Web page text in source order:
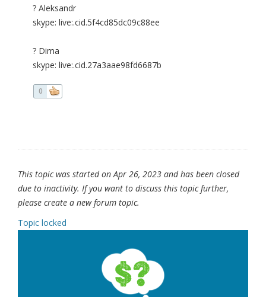
? Aleksandr
skype: live:.cid.5f4cd85dc09c88ee
? Dima
skype: live:.cid.27a3aae98fd6687b
0
This topic was started on Apr 26, 2023 and has been closed
due to inactivity. If you want to discuss this topic further,
please create a new forum topic.
Topic locked